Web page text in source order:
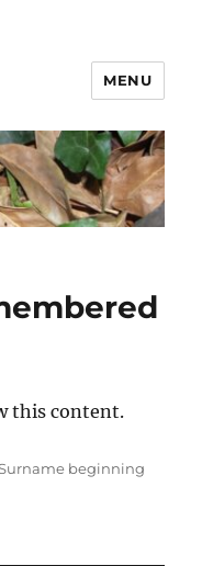
MENU
this content.
beginning